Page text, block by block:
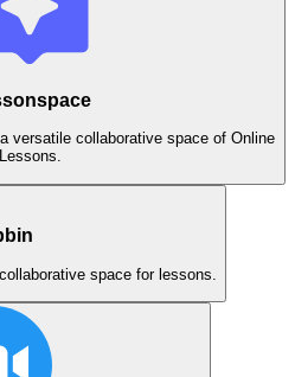
versatile collaborative space of Online
Lessons.
space for lessons.